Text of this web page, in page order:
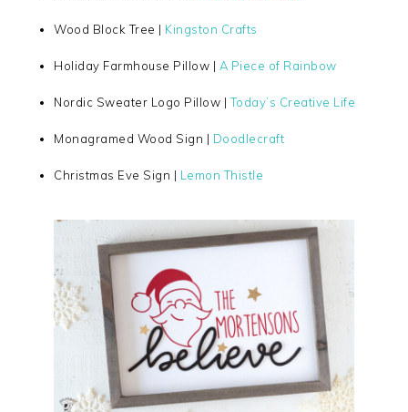
Wood Block Tree | Kingston Crafts
Holiday Farmhouse Pillow | A Piece of Rainbow
Nordic Sweater Logo Pillow | Today’s Creative Life
Monagramed Wood Sign | Doodlecraft
Christmas Eve Sign | Lemon Thistle